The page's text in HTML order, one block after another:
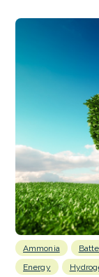
Ammonia
Energy